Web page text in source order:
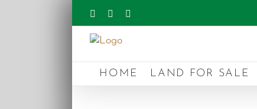
FacebookInstagram
HOME
LAND FOR SALE